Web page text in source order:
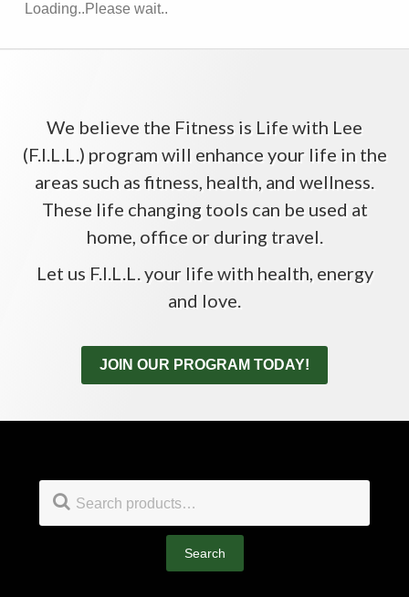
Loading..Please wait..
We believe the Fitness is Life with Lee
(F.I.L.L.) program will enhance your life in the
areas such as fitness, health, and wellness.
These life changing tools can be used at
home, office or during travel.
Let us F.I.L.L. your life with health, energy
and love.
JOIN OUR PROGRAM TODAY!
Footer
Search
Search